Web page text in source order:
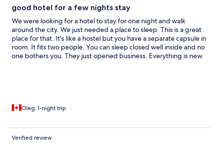
good hotel for a few nights stay
We were looking for a hotel to stay for one night and walk
around the city. We just needed a place to sleep. This is a great
place for that. It's like a hostel but you have a separate capsule in
room. It fits two people. You can sleep closed well inside and no
one bothers you. They just opened business. Everything is new
Oleg, 1-night trip
Verified review